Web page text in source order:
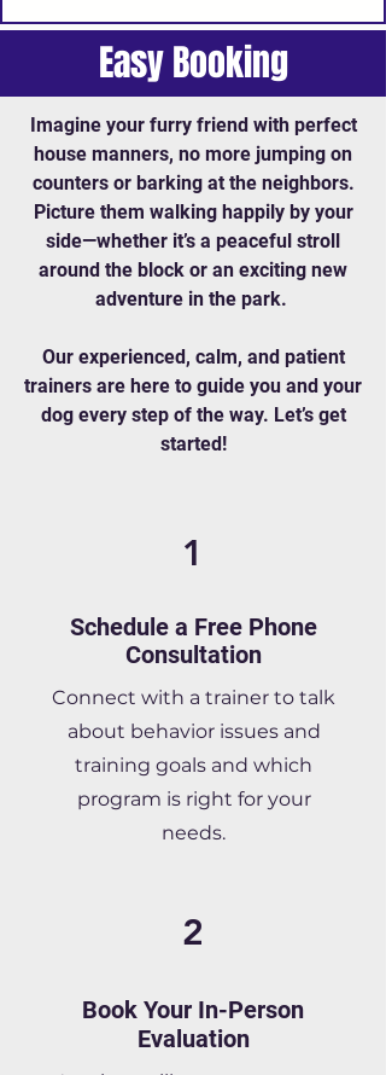
Easy Booking
Imagine your furry friend with perfect
house manners, no more jumping on
counters or barking at the neighbors.
Picture them walking happily by your
side—whether it’s a peaceful stroll
around the block or an exciting new
adventure in the park.
Our experienced, calm, and patient
trainers are here to guide you and your
dog every step of the way. Let’s get
started!
1
Schedule a Free Phone
Consultation
Connect with a trainer to talk
about behavior issues and
training goals and which
program is right for your
needs.
2
Book Your In-Person
Evaluation